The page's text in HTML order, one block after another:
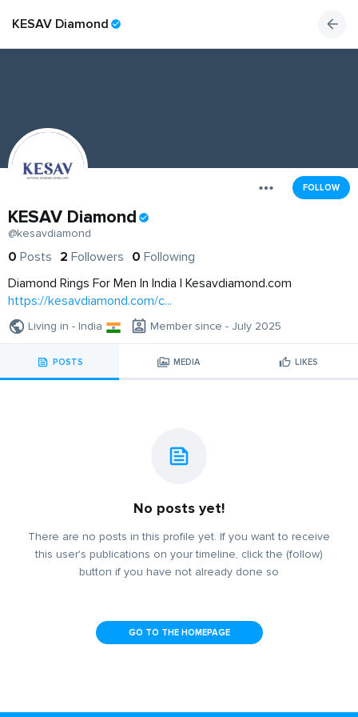
KESAV Diamond
FOLLOW
KESAV Diamond
@kesavdiamond
0 Posts 2 Followers 0 Following
Diamond Rings For Men In India | Kesavdiamond.com
https://kesavdiamond.com/c...
Living in - India Member since - July 2025
POSTS MEDIA LIKES
No posts yet!
There are no posts in this profile yet. If you want to receive
this user's publications on your timeline, click the (follow)
button if you have not already done so
GO TO THE HOMEPAGE